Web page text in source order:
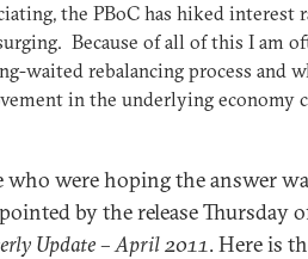
the PBoC has hiked interest
Because of all of this I am
waited rebalancing process and
in the underlying economy
who were hoping the answer
by the release Thursday
Update – April 2011. Here is